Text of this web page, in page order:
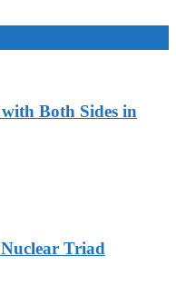
Both Sides in
Triad